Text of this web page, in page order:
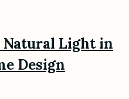
Natural Light in
Design